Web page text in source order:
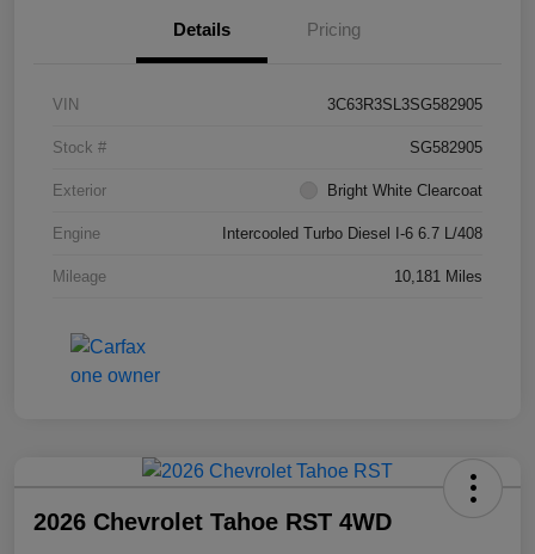
Details Pricing
VIN 3C63R3SL3SG582905
Stock # SG582905
Exterior Bright White Clearcoat
Engine Intercooled Turbo Diesel I-6 6.7 L/408
Mileage 10,181 Miles
2026 Chevrolet Tahoe RST 4WD